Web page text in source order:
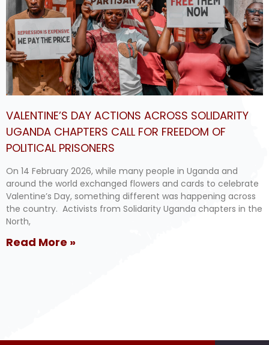
VALENTINE’S DAY ACTIONS ACROSS SOLIDARITY
UGANDA CHAPTERS CALL FOR FREEDOM OF
POLITICAL PRISONERS
On 14 February 2026, while many people in Uganda and
around the world exchanged flowers and cards to celebrate
Valentine’s Day, something different was happening across
the country. Activists from Solidarity Uganda chapters in the
North,
Read More »